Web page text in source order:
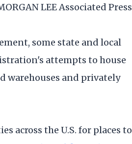
LEE Associated Press
some state and local
attempts to house
warehouses and privately
across the U.S. for places to